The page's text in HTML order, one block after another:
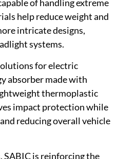
of handling extreme
help reduce weight and
intricate designs,
systems.
for electric
absorber made with
thermoplastic
impact protection while
reducing overall vehicle
SABIC is reinforcing the